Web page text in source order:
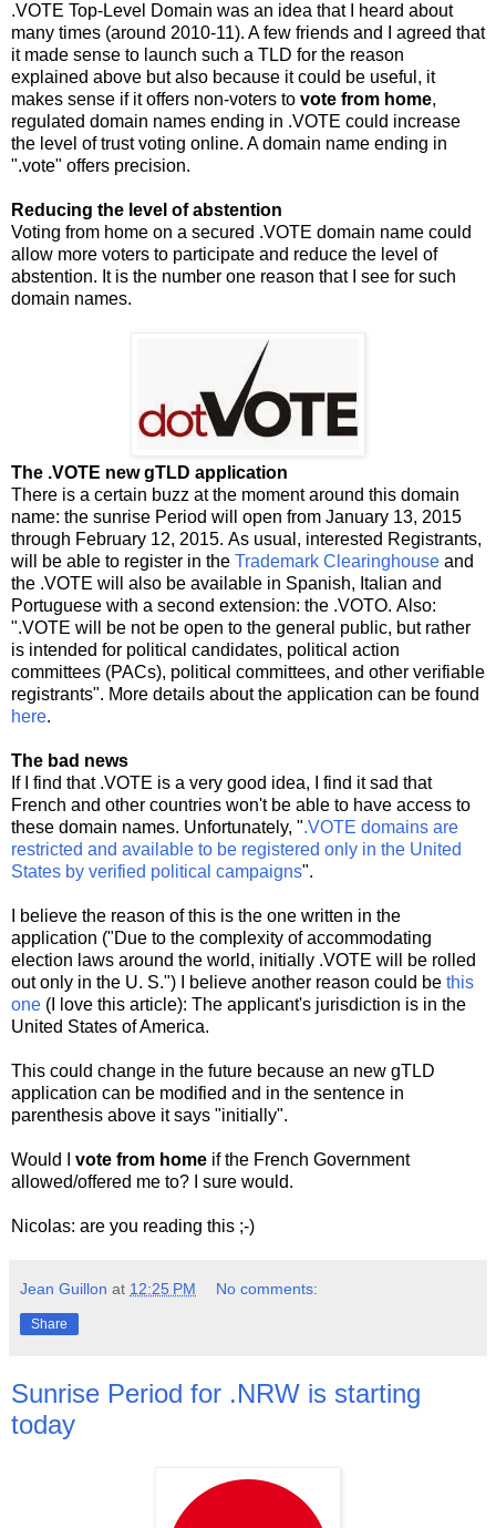
.VOTE Top-Level Domain was an idea that I heard about
many times (around 2010-11). A few friends and I agreed that
it made sense to launch such a TLD for the reason
explained above but also because it could be useful, it
makes sense if it offers non-voters to vote from home,
regulated domain names ending in .VOTE could increase
the level of trust voting online. A domain name ending in
".vote" offers precision.
Reducing the level of abstention
Voting from home on a secured .VOTE domain name could
allow more voters to participate and reduce the level of
abstention. It is the number one reason that I see for such
domain names.
The .VOTE new gTLD application
There is a certain buzz at the moment around this domain
name: the sunrise Period will open from January 13, 2015
through February 12, 2015. As usual, interested Registrants,
will be able to register in the Trademark Clearinghouse and
the .VOTE will also be available in Spanish, Italian and
Portuguese with a second extension: the .VOTO. Also:
".VOTE will be not be open to the general public, but rather
is intended for political candidates, political action
committees (PACs), political committees, and other verifiable
registrants". More details about the application can be found
here.
The bad news
If I find that .VOTE is a very good idea, I find it sad that
French and other countries won't be able to have access to
these domain names. Unfortunately, ".VOTE domains are
restricted and available to be registered only in the United
States by verified political campaigns".
I believe the reason of this is the one written in the
application ("Due to the complexity of accommodating
election laws around the world, initially .VOTE will be rolled
out only in the U. S.") I believe another reason could be this
one (I love this article): The applicant's jurisdiction is in the
United States of America.
This could change in the future because an new gTLD
application can be modified and in the sentence in
parenthesis above it says "initially".
Would I vote from home if the French Government
allowed/offered me to? I sure would.
Nicolas: are you reading this ;-)
Jean Guillon at 12:25 PM No comments:
Share
Sunrise Period for .NRW is starting
today